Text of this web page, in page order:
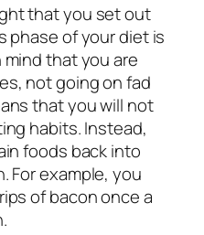
that you set out
phase of your diet is
mind that you are
not going on fad
that you will not
habits. Instead,
foods back into
For example, you
of bacon once a